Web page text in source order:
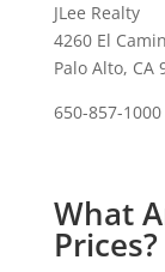
JLee Realty
4260 El
Palo Alto, CA
650-857-1000
What
Prices?